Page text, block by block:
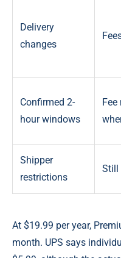
Delivery
changes
Confirmed 2-
hour windows
Shipper
restrictions
Still
At $19.99 per year,
month. UPS says